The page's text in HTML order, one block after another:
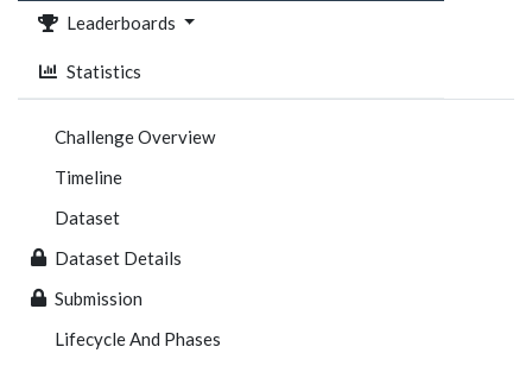
Leaderboards
Statistics
Challenge Overview
Timeline
Dataset
Dataset Details
Submission
Lifecycle And Phases